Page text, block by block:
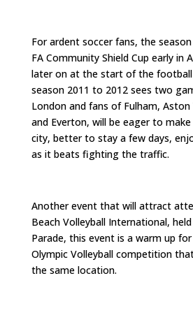
For ardent soccer fans, the
FA Community Shield Cup early in
later on at the start of the football
season 2011 to 2012 sees two
London and fans of Fulham,
and Everton, will be eager to
city, better to stay a few days,
as it beats fighting the traffic.
Another event that will attract
Beach Volleyball International,
Parade, this event is a warm up for
Olympic Volleyball competition
the same location.